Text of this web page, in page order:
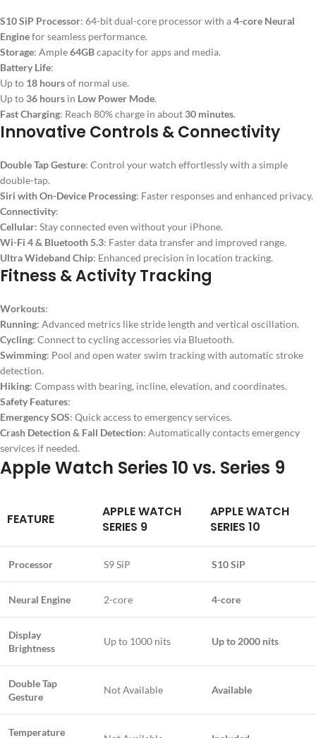
S10 SiP Processor: 64-bit dual-core processor with a4-core Neural
Enginefor seamless performance.
Storage: Ample64GBcapacity for apps and media.
Battery Life:
Up to 18 hoursof normal use.
Up to36 hours in Low Power Mode.
Fast Charging: Reach 80% charge in about30 minutes.
Innovative Controls & Connectivity
Double Tap Gesture: Control your watch effortlessly with a simple
double-tap.
Siri with On-Device Processing: Faster responses and enhanced privacy.
Connectivity:
Cellular: Stay connected even without your iPhone.
Wi-Fi 4 & Bluetooth 5.3: Faster data transfer and improved range.
Ultra Wideband Chip: Enhanced precision in location tracking.
Fitness & Activity Tracking
Workouts:
Running: Advanced metrics like stride length and vertical oscillation.
Cycling: Connect to cycling accessories via Bluetooth.
Swimming: Pool and open water swim tracking with automatic stroke
detection.
Hiking: Compass with bearing, incline, elevation, and coordinates.
Safety Features:
Emergency SOS: Quick access to emergency services.
Crash Detection & Fall Detection: Automatically contacts emergency
services if needed.
Apple Watch Series 10 vs. Series 9
FEATURE
APPLE WATCH
SERIES 9
APPLE WATCH
SERIES 10
Processor S9 SiP S10 SiP
Neural Engine 2-core 4-core
Display
Brightness
Up to 1000 nits Up to 2000 nits
Double Tap
Gesture
Not Available Available
Temperature